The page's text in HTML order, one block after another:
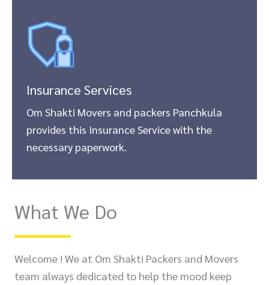
Insurance Services
Om Shakti Movers and packers Panchkula
provides this Insurance Service with the
necessary paperwork.
What We Do
Welcome ! We at Om Shakti Packers and Movers
team always dedicated to help the mood keep